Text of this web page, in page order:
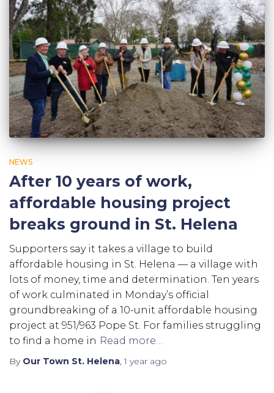
NEWS
After 10 years of work,
affordable housing project
breaks ground in St. Helena
Supporters say it takes a village to build
affordable housing in St. Helena — a village with
lots of money, time and determination. Ten years
of work culminated in Monday’s official
groundbreaking of a 10-unit affordable housing
project at 951/963 Pope St. For families struggling
to find a home in Read more…
By Our Town St. Helena ,1 year ago